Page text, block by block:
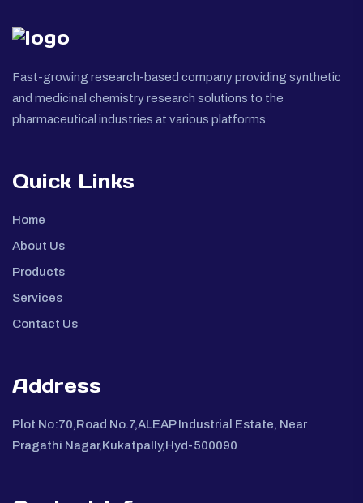
Fast-growing research-based company providing synthetic
and medicinal chemistry research solutions to the
pharmaceutical industries at various platforms
Quick Links
Home
About Us
Products
Services
Contact Us
Address
Plot No:70,Road No.7,ALEAP Industrial Estate, Near
Pragathi Nagar,Kukatpally,Hyd-500090